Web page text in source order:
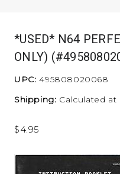
*USED* N64
ONLY)
UPC: 495808020068
Shipping: Calculated
$4.95